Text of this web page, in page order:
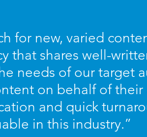
for new, varied
that shares well-
needs of our target
on behalf of their
and quick
in this industry.”